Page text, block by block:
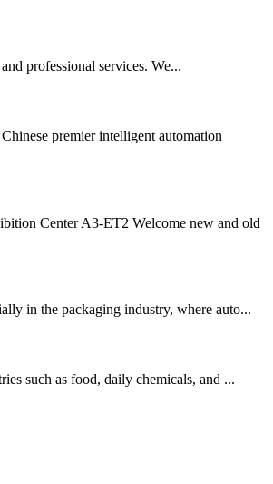
professional services. We...
premier intelligent automation
Center A3-ET2 Welcome new and old
in the packaging industry, where auto...
such as food, daily chemicals, and ...